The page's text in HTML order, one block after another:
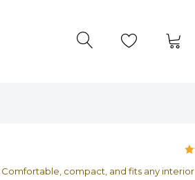
Comfortable, compact, and fits any interior